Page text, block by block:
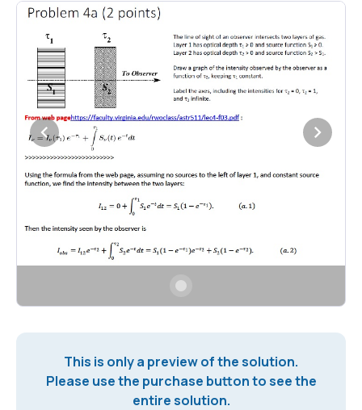
This is only a preview of the solution.
Please use the purchase button to see the
entire solution.